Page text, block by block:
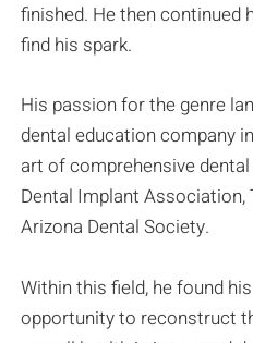
finished. He then continued
find his spark.
His passion for the genre
dental education company
art of comprehensive
Dental Implant Association,
Arizona Dental Society.
Within this field, he found
opportunity to reconstruct